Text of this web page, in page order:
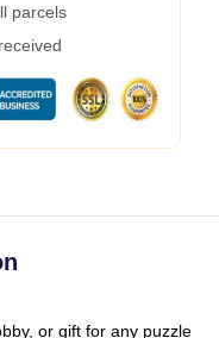
parcels
or gift for any puzzle